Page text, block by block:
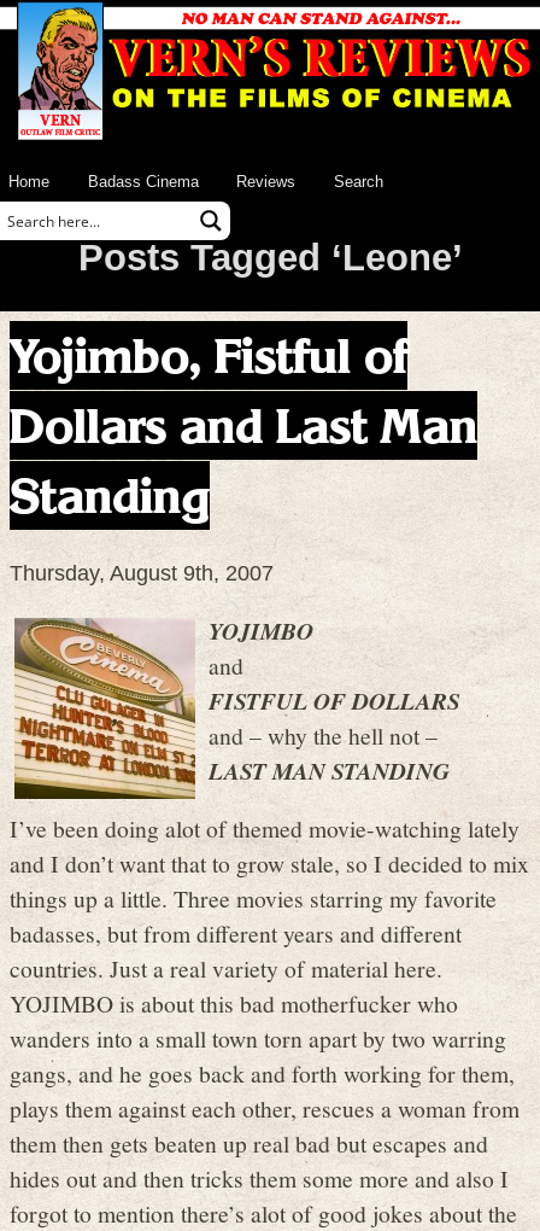
Home Badass Cinema Reviews Search
Posts Tagged ‘Leone’
Yojimbo, Fistful of
Dollars and Last Man
Standing
Thursday, August 9th, 2007
YOJIMBO
and
FISTFUL OF DOLLARS
and – why the hell not –
LAST MAN STANDING
I’ve been doing alot of themed movie-watching lately
and I don’t want that to grow stale, so I decided to mix
things up a little. Three movies starring my favorite
badasses, but from different years and different
countries. Just a real variety of material here.
YOJIMBO is about this bad motherfucker who
wanders into a small town torn apart by two warring
gangs, and he goes back and forth working for them,
plays them against each other, rescues a woman from
them then gets beaten up real bad but escapes and
hides out and then tricks them some more and also I
forgot to mention there’s alot of good jokes about the